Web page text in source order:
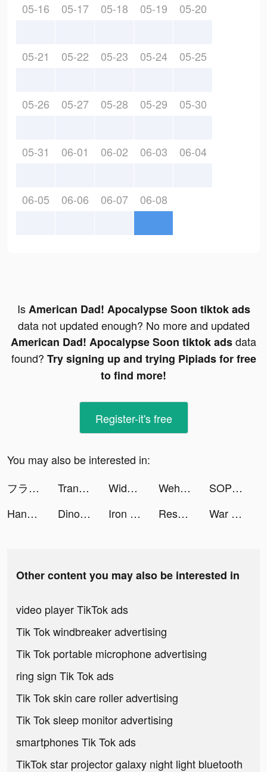
05-16 05-17 05-18 05-19 05-20
05-21 05-22 05-23 05-24 05-25
05-26 05-27 05-28 05-29 05-30
05-31 06-01 06-02 06-03 06-04
06-05 06-06 06-07 06-08
IsAmerican Dad! Apocalypse Soon tiktok ads
data not updated enough? No more and updated
American Dad! Apocalypse Soon tiktok adsdata
found? Try signing up and trying Pipiads for free
to find more!
Register-it's free
You may also be interested in:
フラッシュパーティー tiktok ads
Translator Guru: Voice & Text tiktok ads Widgets Kit - Icons & Themes tiktok ads Wehear - Audiobooks & Fiction tiktok ads
SOP tiktok ads
Handmade Candy Run tiktok ads
Dino Tycoon - 3D Building Game tiktok ads Iron Order 1919 tiktok ads Resortopia tiktok ads War Robots tiktok ads
Other content you may also be interested in
video player TikTok ads
Tik Tok windbreaker advertising
Tik Tok portable microphone advertising
ring sign Tik Tok ads
Tik Tok skin care roller advertising
Tik Tok sleep monitor advertising
smartphones Tik Tok ads
TikTok star projector galaxy night light bluetooth